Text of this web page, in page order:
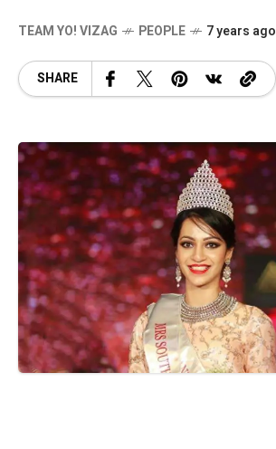
TEAM YO! VIZAG PEOPLE 7 years ago
SHARE